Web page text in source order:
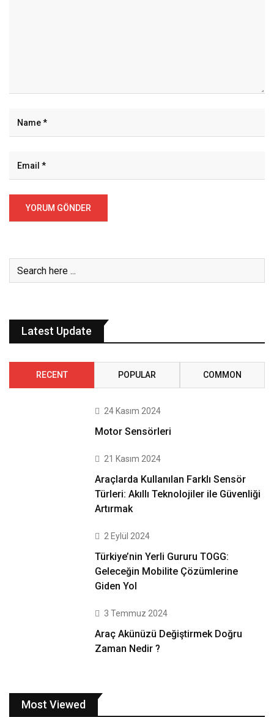
Latest Update
RECENT POPULAR COMMON
24 Kasım 2024
Motor Sensörleri
21 Kasım 2024
Araçlarda Kullanılan Farklı Sensör
Türleri: Akıllı Teknolojiler ile Güvenliği
Artırmak
2 Eylül 2024
Türkiye’nin Yerli Gururu TOGG:
Geleceğin Mobilite Çözümlerine
Giden Yol
3 Temmuz 2024
Araç Akünüzü Değiştirmek Doğru
Zaman Nedir ?
Most Viewed